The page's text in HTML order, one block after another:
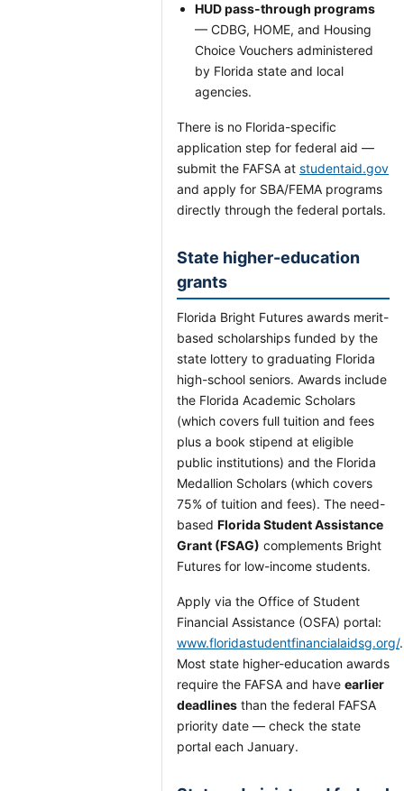
HUD pass-through programs
— CDBG, HOME, and Housing
Choice Vouchers administered
by Florida state and local
agencies.
There is no Florida-specific
application step for federal aid —
submit the FAFSA at studentaid.gov
and apply for SBA/FEMA programs
directly through the federal portals.
State higher-education
grants
Florida Bright Futures awards merit-
based scholarships funded by the
state lottery to graduating Florida
high-school seniors. Awards include
the Florida Academic Scholars
(which covers full tuition and fees
plus a book stipend at eligible
public institutions) and the Florida
Medallion Scholars (which covers
75% of tuition and fees). The need-
based Florida Student Assistance
Grant (FSAG) complements Bright
Futures for low-income students.
Apply via the Office of Student
Financial Assistance (OSFA) portal:
www.floridastudentfinancialaidsg.org/.
Most state higher-education awards
require the FAFSA and have earlier
deadlines than the federal FAFSA
priority date — check the state
portal each January.